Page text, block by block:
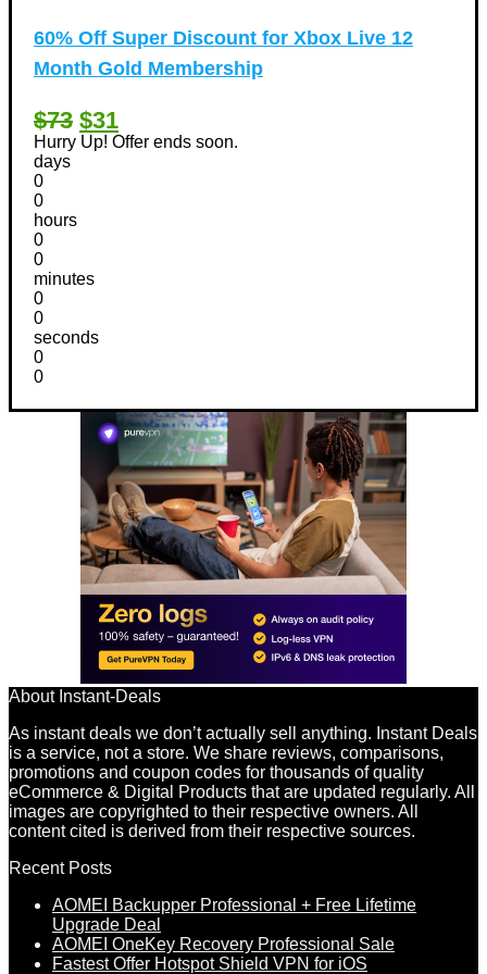
60% Off Super Discount for Xbox Live 12
Month Gold Membership
$73 $31
Hurry Up! Offer ends soon.
days
0
0
hours
0
0
minutes
0
0
seconds
0
0
About Instant-Deals
As instant deals we don’t actually sell anything. Instant Deals
is a service, not a store. We share reviews, comparisons,
promotions and coupon codes for thousands of quality
eCommerce & Digital Products that are updated regularly. All
images are copyrighted to their respective owners. All
content cited is derived from their respective sources.
Recent Posts
AOMEI Backupper Professional + Free Lifetime
Upgrade Deal
AOMEI OneKey Recovery Professional Sale
Fastest Offer Hotspot Shield VPN for iOS